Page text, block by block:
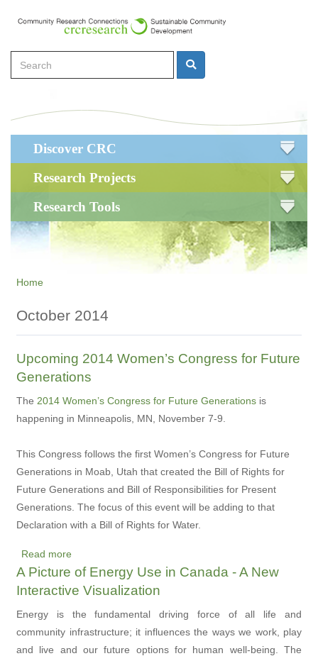
content
Search Search
navigation
Discover CRC
Research Projects
Research Tools
Home
October 2014
Upcoming 2014 Women’s Congress for Future
Generations
The 2014 Women’s Congress for Future Generations is
happening in Minneapolis, MN, November 7-9.
This Congress follows the first Women’s Congress for Future
Generations in Moab, Utah that created the Bill of Rights for
Future Generations and Bill of Responsibilities for Present
Generations. The focus of this event will be adding to that
Declaration with a Bill of Rights for Water.
Read more
Upcoming
2014
A Picture of Energy Use in Canada - A New
Interactive Visualization
Energy is the fundamental driving force of all life and
community infrastructure; it influences the ways we work, play
and live and our future options for human well-being. The